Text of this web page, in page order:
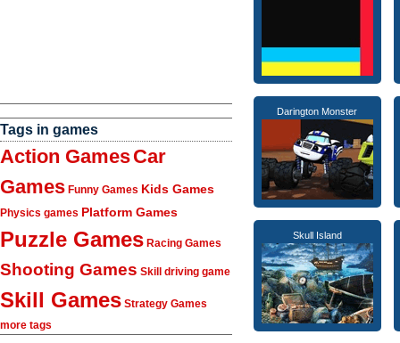
Tags in games
Action GamesCar
Games Funny Games Kids Games
Physics games Platform Games
Puzzle Games Racing Games
Shooting Games Skill driving game
Skill Games Strategy Games
more tags
Darington Monster
Skull Island